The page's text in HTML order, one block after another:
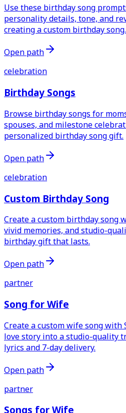
Use these birthday song
personality details, tone, and
creating a custom birthday song.
Open path
celebration
Birthday Songs
Browse birthday songs for
spouses, and milestone
personalized birthday song gift.
Open path
celebration
Custom Birthday Song
Create a custom birthday song
vivid memories, and studio-
birthday gift that lasts.
Open path
partner
Song for Wife
Create a custom wife song with
love story into a studio-quality
lyrics and 7-day delivery.
Open path
partner
Songs for Wife